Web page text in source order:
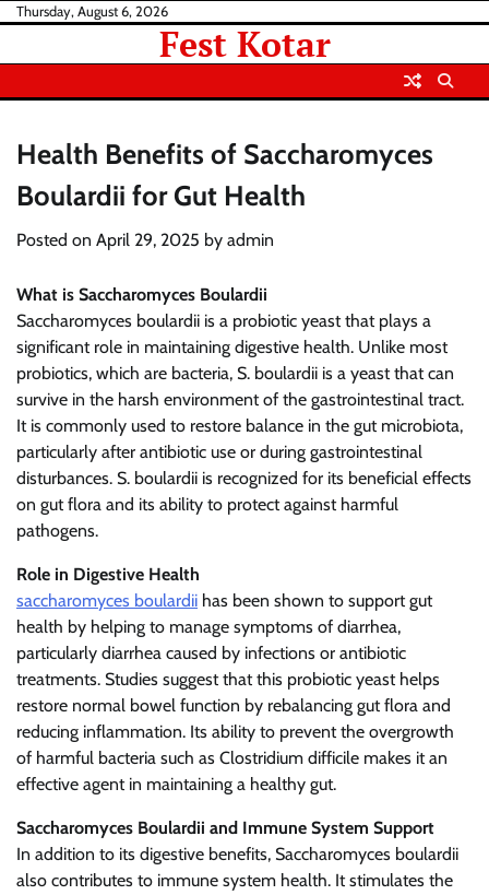
Skip
content
Thursday, August 6, 2026
Fest Kotar
Health Benefits of Saccharomyces
Boulardii for Gut Health
Posted on April 29, 2025 by admin
What is Saccharomyces Boulardii
Saccharomyces boulardii is a probiotic yeast that plays a
significant role in maintaining digestive health. Unlike most
probiotics, which are bacteria, S. boulardii is a yeast that can
survive in the harsh environment of the gastrointestinal tract.
It is commonly used to restore balance in the gut microbiota,
particularly after antibiotic use or during gastrointestinal
disturbances. S. boulardii is recognized for its beneficial effects
on gut flora and its ability to protect against harmful
pathogens.
Role in Digestive Health
saccharomyces boulardii has been shown to support gut
health by helping to manage symptoms of diarrhea,
particularly diarrhea caused by infections or antibiotic
treatments. Studies suggest that this probiotic yeast helps
restore normal bowel function by rebalancing gut flora and
reducing inflammation. Its ability to prevent the overgrowth
of harmful bacteria such as Clostridium difficile makes it an
effective agent in maintaining a healthy gut.
Saccharomyces Boulardii and Immune System Support
In addition to its digestive benefits, Saccharomyces boulardii
also contributes to immune system health. It stimulates the